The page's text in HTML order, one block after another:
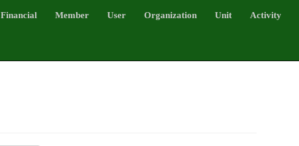
Financial Member User Organization Unit Activity